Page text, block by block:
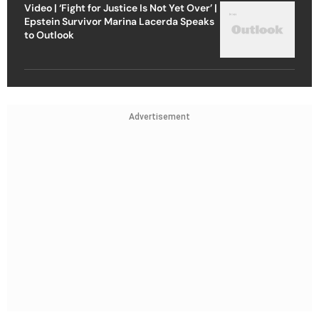
Video | ‘Fight for Justice Is Not Yet Over’ |
Epstein Survivor Marina Lacerda Speaks
to Outlook
Advertisement